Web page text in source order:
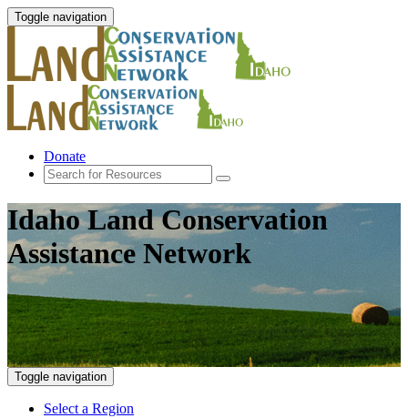
Toggle navigation
Donate
Idaho Land Conservation
Assistance Network
Toggle navigation
Select a Region